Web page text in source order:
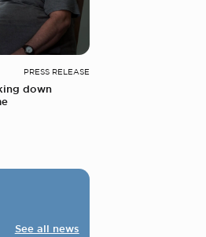
PRESS RELEASE
down
See all news